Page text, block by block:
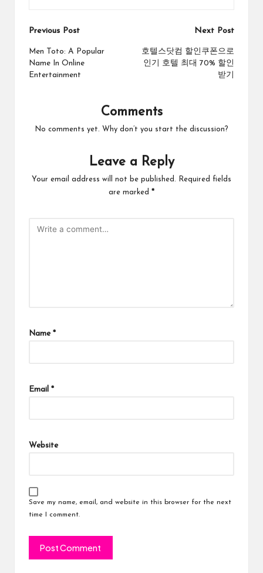
Post
navigation
Previous Post
Men Toto: A Popular
Name In Online
Entertainment
Next Post
호텔스닷컴 할인쿠폰으로
인기 호텔 최대 70% 할인
받기
Comments
No comments yet. Why don’t you start the discussion?
Leave a Reply
Your email address will not be published.
Required fields
are marked *
Name *
Email *
Website
Save my name, email, and website in this browser for the next
time I comment.